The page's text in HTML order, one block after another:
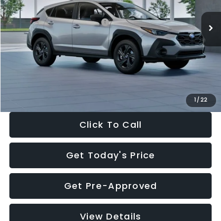
1 / 22
In Stock Ext.
Total Suggested Retail Price:
$29,224
Dealer Discount
-$1,629
Documentation Fee:
+$280
Electronic Filing Fee:
$27,909
Click To Call
Get Today's Price
Get Pre-Approved
View Details